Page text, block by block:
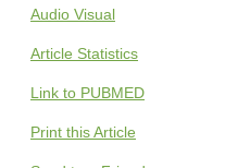
Audio Visual
Article Statistics
Link to PUBMED
Print this Article